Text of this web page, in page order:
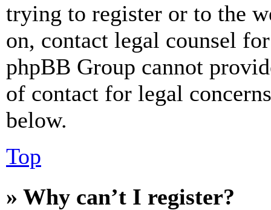
trying to register or to the
on, contact legal counsel
phpBB Group cannot
of contact for legal
below.
Top
» Why can’t I register?